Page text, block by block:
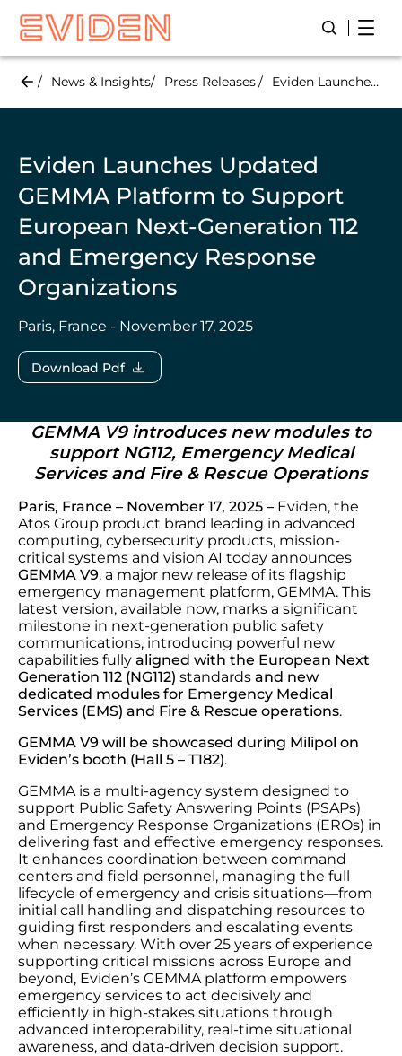
Skip
main
Open/
News & Insights Press Releases Eviden Launches Updated GEMMA Platform to Support European Next-Generation 112 and Emergency Response Organizations
Eviden Launches Updated
GEMMA Platform to Support
European Next-Generation 112
and Emergency Response
Organizations
Paris, France - November 17, 2025
Download Pdf
GEMMA V9 introduces new modules to
support NG112, Emergency Medical
Services and Fire & Rescue Operations
Paris, France – November 17, 2025 – Eviden, the
Atos Group product brand leading in advanced
computing, cybersecurity products, mission-
critical systems and vision AI today announces
GEMMA V9, a major new release of its flagship
emergency management platform, GEMMA. This
latest version, available now, marks a significant
milestone in next-generation public safety
communications, introducing powerful new
capabilities fully aligned with the European Next
Generation 112 (NG112) standards and new
dedicated modules for Emergency Medical
Services (EMS) and Fire & Rescue operations.
GEMMA V9 will be showcased during Milipol on
Eviden’s booth (Hall 5 – T182).
GEMMA is a multi-agency system designed to
support Public Safety Answering Points (PSAPs)
and Emergency Response Organizations (EROs) in
delivering fast and effective emergency responses.
It enhances coordination between command
centers and field personnel, managing the full
lifecycle of emergency and crisis situations—from
initial call handling and dispatching resources to
guiding first responders and escalating events
when necessary. With over 25 years of experience
supporting critical missions across Europe and
beyond, Eviden’s GEMMA platform empowers
emergency services to act decisively and
efficiently in high-stakes situations through
advanced interoperability, real-time situational
awareness, and data-driven decision support.